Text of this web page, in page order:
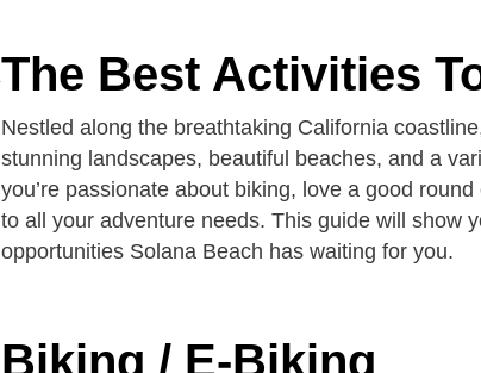
The Best Activities
Nestled along the breathtaking California
stunning landscapes, beautiful beaches, and a
you’re passionate about biking, love a good
to all your adventure needs. This guide will show
opportunities Solana Beach has waiting for you.
Biking / E-Biking